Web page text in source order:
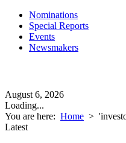
Nominations
Special Reports
Events
Newsmakers
August 6, 2026
Loading...
You are here: Home >
Latest